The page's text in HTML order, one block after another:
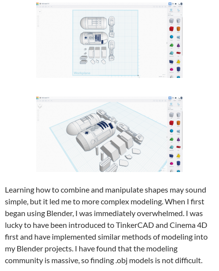
Learning how to combine and manipulate shapes may sound
simple, but it led me to more complex modeling. When I first
began using Blender, I was immediately overwhelmed. I was
lucky to have been introduced to TinkerCAD and Cinema 4D
first and have implemented similar methods of modeling into
my Blender projects. I have found that the modeling
community is massive, so finding .obj models is not difficult.